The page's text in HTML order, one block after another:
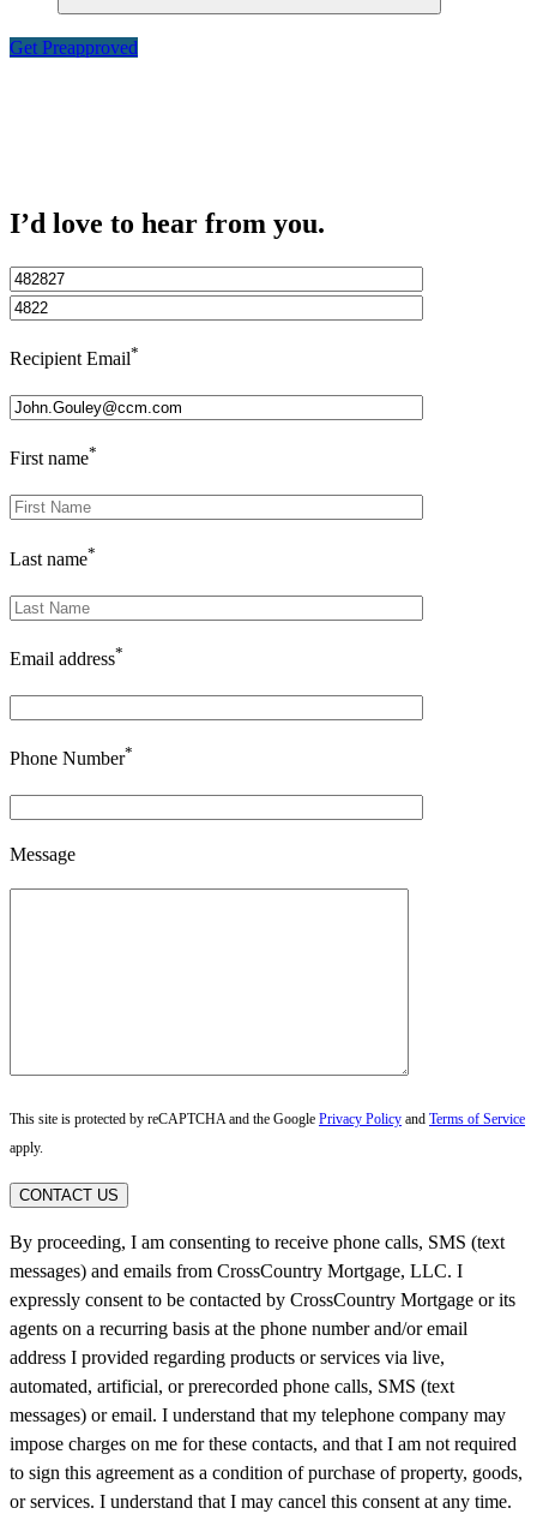
Get Preapproved
I’d love to hear from you.
Recipient Email*
First name*
Last name*
Email address*
Phone Number*
Message
This site is protected by reCAPTCHA and the Google Privacy Policy and Terms of Service
apply.
CONTACT US
By proceeding, I am consenting to receive phone calls, SMS (text
messages) and emails from CrossCountry Mortgage, LLC. I
expressly consent to be contacted by CrossCountry Mortgage or its
agents on a recurring basis at the phone number and/or email
address I provided regarding products or services via live,
automated, artificial, or prerecorded phone calls, SMS (text
messages) or email. I understand that my telephone company may
impose charges on me for these contacts, and that I am not required
to sign this agreement as a condition of purchase of property, goods,
or services. I understand that I may cancel this consent at any time.